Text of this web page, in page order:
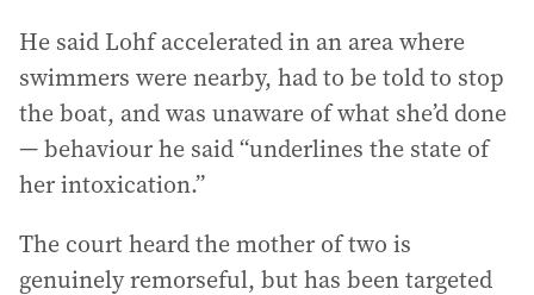
He said Lohf accelerated in an area where
swimmers were nearby, had to be told to stop
the boat, and was unaware of what she’d done
— behaviour he said “underlines the state of
her intoxication.”
The court heard the mother of two is
genuinely remorseful, but has been targeted